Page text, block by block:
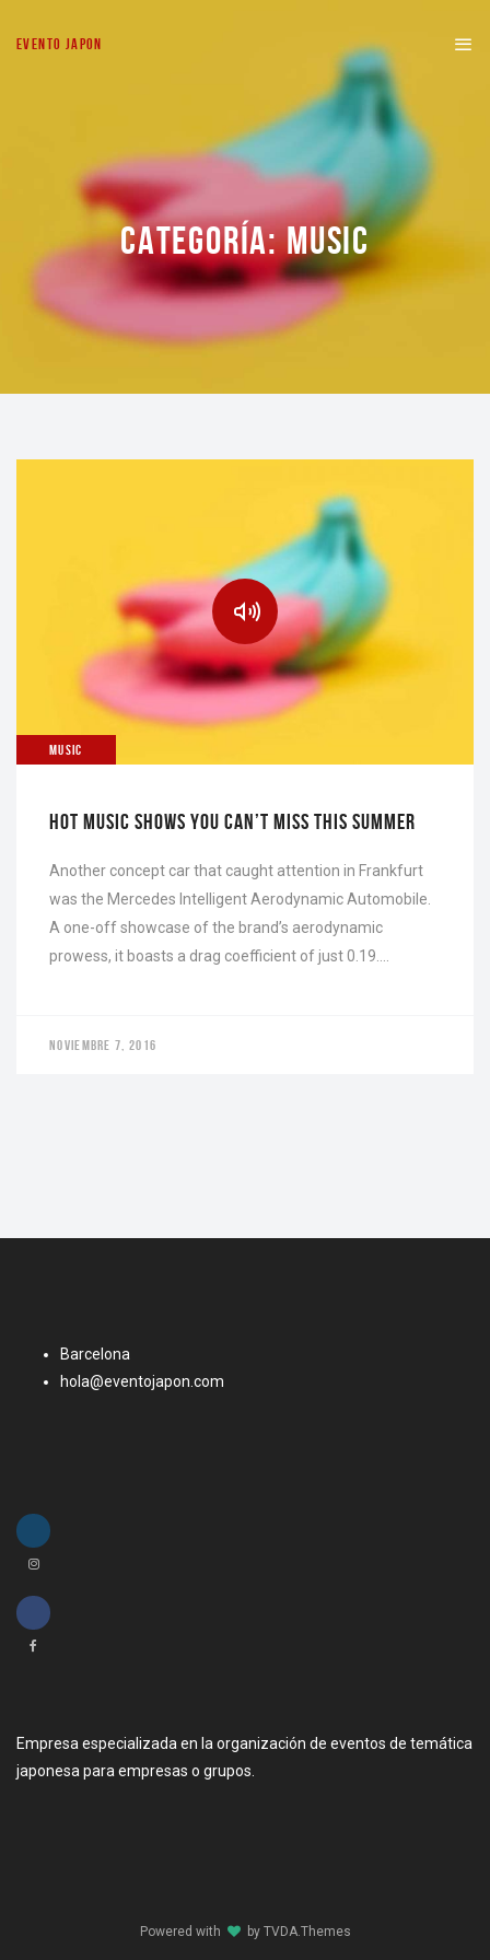
EVENTO JAPON
CATEGORÍA:MUSIC
MUSIC
HOT MUSIC SHOWS YOU CAN’T MISS THIS SUMMER
Another concept car that caught attention in Frankfurt
was the Mercedes Intelligent Aerodynamic Automobile.
A one-off showcase of the brand’s aerodynamic
prowess, it boasts a drag coefficient of just 0.19….
NOVIEMBRE 7, 2016
Barcelona
hola@eventojapon.com
Empresa especializada en la organización de eventos de temática
japonesa para empresas o grupos.
Powered with by TVDA.Themes